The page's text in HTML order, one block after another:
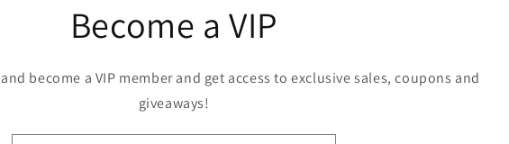
Become a VIP
become a VIP member and get access to exclusive sales, coupons and
giveaways!